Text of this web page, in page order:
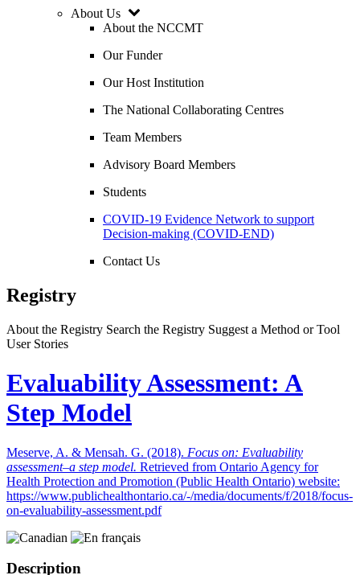
About Us
About the NCCMT
Our Funder
Our Host Institution
The National Collaborating Centres
Team Members
Advisory Board Members
Students
COVID-19 Evidence Network to support
Decision-making (COVID-END)
Contact Us
Registry
About the Registry Search the Registry Suggest a Method or Tool
User Stories
Evaluability Assessment: A
Step Model
Meserve, A. & Mensah. G. (2018). Focus on: Evaluability
assessment–a step model. Retrieved from Ontario Agency for
Health Protection and Promotion (Public Health Ontario) website:
https://www.publichealthontario.ca/-/media/documents/f/2018/focus-
on-evaluability-assessment.pdf
Description